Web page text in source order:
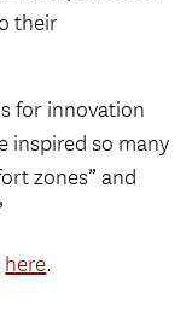
their
for innovation
inspired so many
zones” and
here.